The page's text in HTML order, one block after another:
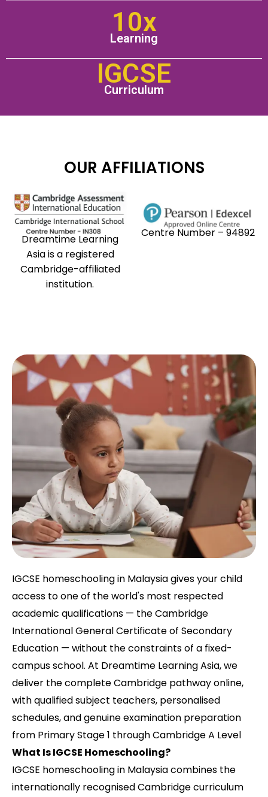
10x
Learning
IGCSE
Curriculum
OUR AFFILIATIONS
Dreamtime Learning
Asia is a registered
Cambridge-affiliated
institution.
Centre Number – 94892
IGCSE homeschooling in Malaysia gives your child
access to one of the world's most respected
academic qualifications — the Cambridge
International General Certificate of Secondary
Education — without the constraints of a fixed-
campus school. At Dreamtime Learning Asia, we
deliver the complete Cambridge pathway online,
with qualified subject teachers, personalised
schedules, and genuine examination preparation
from Primary Stage 1 through Cambridge A Level
What Is IGCSE Homeschooling?
IGCSE homeschooling in Malaysia combines the
internationally recognised Cambridge curriculum